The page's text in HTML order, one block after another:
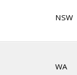
NSW
WA